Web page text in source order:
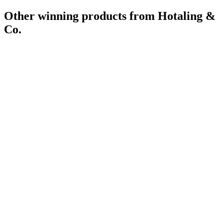
Other winning products from Hotaling &
Co.